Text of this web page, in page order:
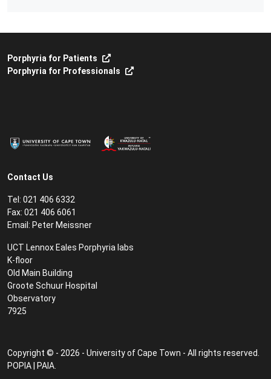
Contact Us
Tel: 021 406 6332
Fax: 021 406 6061
Email: Peter Meissner
UCT Lennox Eales Porphyria labs
K-floor
Old Main Building
Groote Schuur Hospital
Observatory
7925
Porphyria for Patients
Porphyria for Professionals
Copyright © - 2026 - University of Cape Town - All rights reserved.
POPIA
PAIA